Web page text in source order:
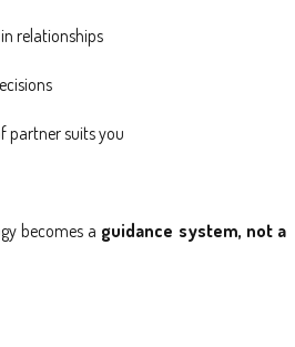
relationships
partner suits you
becomes a guidance system, not a